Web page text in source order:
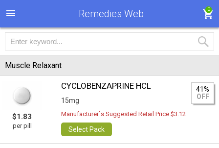
Remedies Web 0
Muscle Relaxant
$1.83
per pill
CYCLOBENZAPRINE HCL
15mg
41%
OFF
Manufacturer`s Suggested Retail Price $3.12
Select Pack